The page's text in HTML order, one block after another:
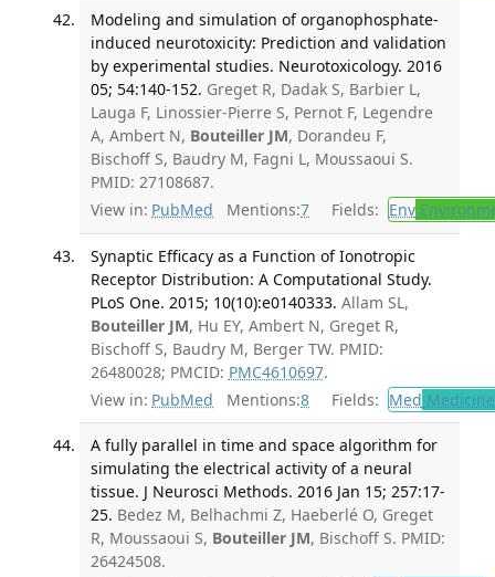
Modeling and simulation of organophosphate-
induced neurotoxicity: Prediction and validation
by experimental studies. Neurotoxicology. 2016
05; 54:140-152. Greget R, Dadak S, Barbier L,
Lauga F, Linossier-Pierre S, Pernot F, Legendre
A, Ambert N, Bouteiller JM, Dorandeu F,
Bischoff S, Baudry M, Fagni L, Moussaoui S.
PMID: 27108687.
View in: PubMed Mentions:7 Fields: Env
Synaptic Efficacy as a Function of Ionotropic
Receptor Distribution: A Computational Study.
PLoS One. 2015; 10(10):e0140333. Allam SL,
Bouteiller JM, Hu EY, Ambert N, Greget R,
Bischoff S, Baudry M, Berger TW. PMID:
26480028; PMCID: PMC4610697.
View in: PubMed Mentions:8 Fields: Med
A fully parallel in time and space algorithm for
simulating the electrical activity of a neural
tissue. J Neurosci Methods. 2016 Jan 15; 257:17-
25. Bedez M, Belhachmi Z, Haeberlé O, Greget
R, Moussaoui S, Bouteiller JM, Bischoff S. PMID:
26424508.